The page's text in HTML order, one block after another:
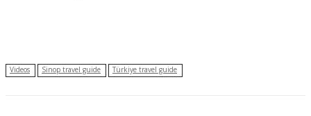
Videos Sinop travel guide Türkiye travel guide